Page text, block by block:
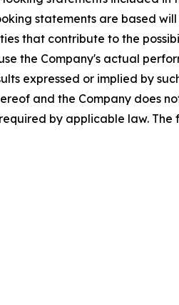
statements are based
that contribute to the
the Company's actual
expressed or implied by
and the Company does
by applicable law.